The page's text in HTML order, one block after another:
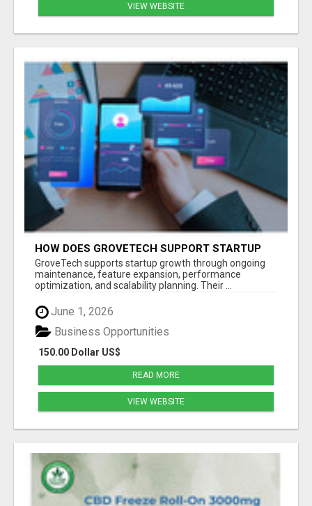
VIEW WEBSITE
HOW DOES GROVETECH SUPPORT STARTUP
GROWTH AFTER MVP LAUNCH?
GroveTech supports startup growth through ongoing
maintenance, feature expansion, performance
optimization, and scalability planning. Their ...
June 1, 2026
150.00 Dollar US$
Business Opportunities
READ MORE
VIEW WEBSITE